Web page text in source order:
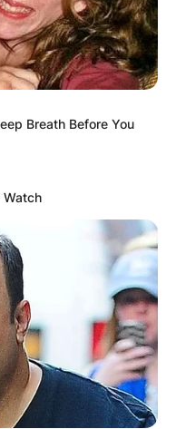
Breath Before You
Watch